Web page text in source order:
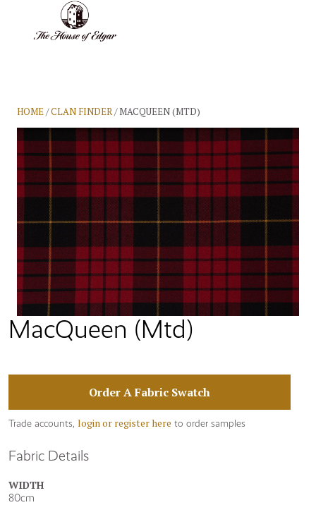
HOME/CLAN FINDER/ MACQUEEN (MTD)
MacQueen (Mtd)
Fabric Details
WIDTH
80cm
Order A Fabric Swatch
Trade accounts, login or register here to order samples